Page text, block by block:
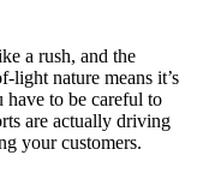
a rush, and the
light nature means it’s
have to be careful to
are actually driving
your customers.